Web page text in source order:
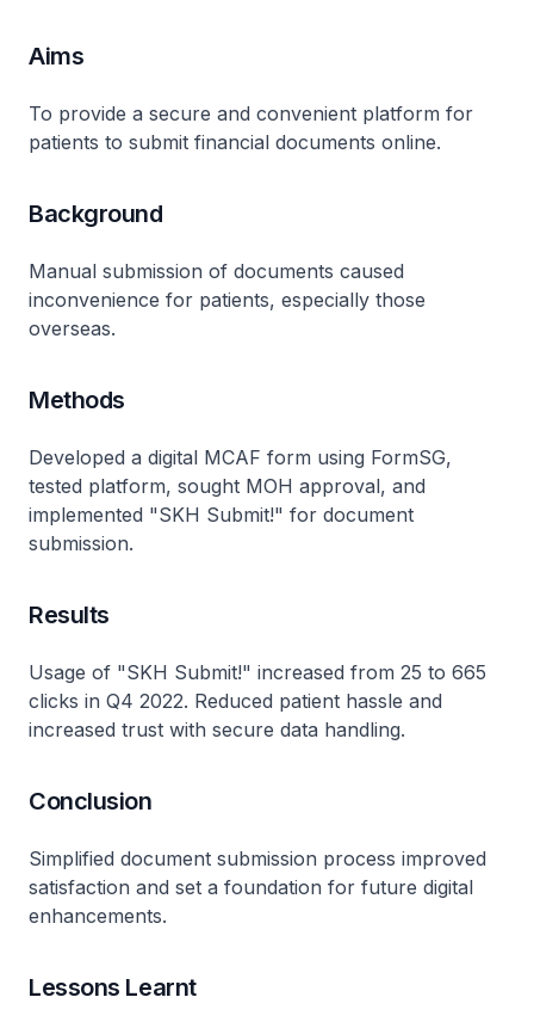
Aims
To provide a secure and convenient platform for
patients to submit financial documents online.
Background
Manual submission of documents caused
inconvenience for patients, especially those
overseas.
Methods
Developed a digital MCAF form using FormSG,
tested platform, sought MOH approval, and
implemented "SKH Submit!" for document
submission.
Results
Usage of "SKH Submit!" increased from 25 to 665
clicks in Q4 2022. Reduced patient hassle and
increased trust with secure data handling.
Conclusion
Simplified document submission process improved
satisfaction and set a foundation for future digital
enhancements.
Lessons Learnt